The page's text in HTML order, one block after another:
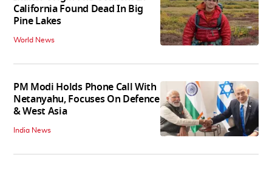
California Found Dead In Big
Pine Lakes
World News
PM Modi Holds Phone Call With
Netanyahu, Focuses On Defence
& West Asia
India News